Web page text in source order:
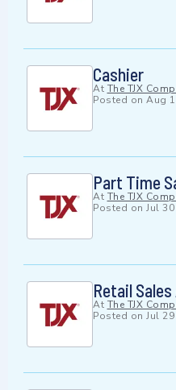
Cashier
At The TJX
Posted on Aug 1
Part Time
At The TJX
Posted on Jul 30
Retail
At The TJX
Posted on Jul 29